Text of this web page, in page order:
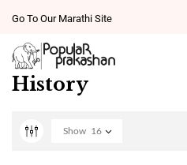
Go To Our Marathi Site
History
Show 16